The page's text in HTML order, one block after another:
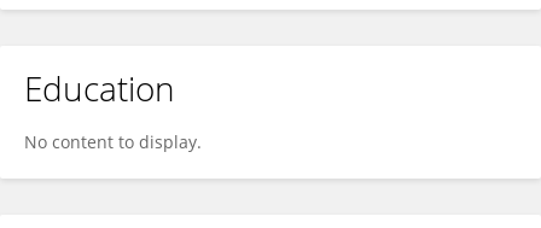
Education
No content to display.